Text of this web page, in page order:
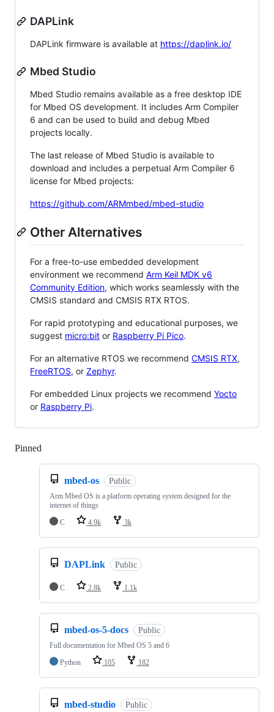
DAPLink
DAPLink firmware is available at https://daplink.io/
Mbed Studio
Mbed Studio remains available as a free desktop IDE
for Mbed OS development. It includes Arm Compiler
6 and can be used to build and debug Mbed
projects locally.
The last release of Mbed Studio is available to
download and includes a perpetual Arm Compiler 6
license for Mbed projects:
https://github.com/ARMmbed/mbed-studio
Other Alternatives
For a free-to-use embedded development
environment we recommend Arm Keil MDK v6
Community Edition, which works seamlessly with the
CMSIS standard and CMSIS RTX RTOS.
For rapid prototyping and educational purposes, we
suggest micro:bit or Raspberry Pi Pico.
For an alternative RTOS we recommend CMSIS RTX,
FreeRTOS, or Zephyr.
For embedded Linux projects we recommend Yocto
or Raspberry Pi.
Pinned
mbed-os Public
Arm Mbed OS is a platform operating system designed for the
internet of things
C
4.9k 3k
DAPLink Public
C 2.8k 1.1k
mbed-os-5-docs Public
Full documentation for Mbed OS 5 and 6
Python
105 182
mbed-studio Public